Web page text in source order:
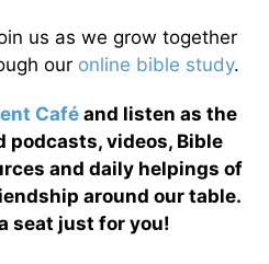
us as we grow together
our online bible study.
Caféand listen as the
podcasts, videos, Bible
and daily helpings of
around our table.
seat just for you!